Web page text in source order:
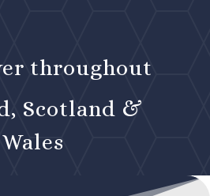
throughout
Scotland &
Wales